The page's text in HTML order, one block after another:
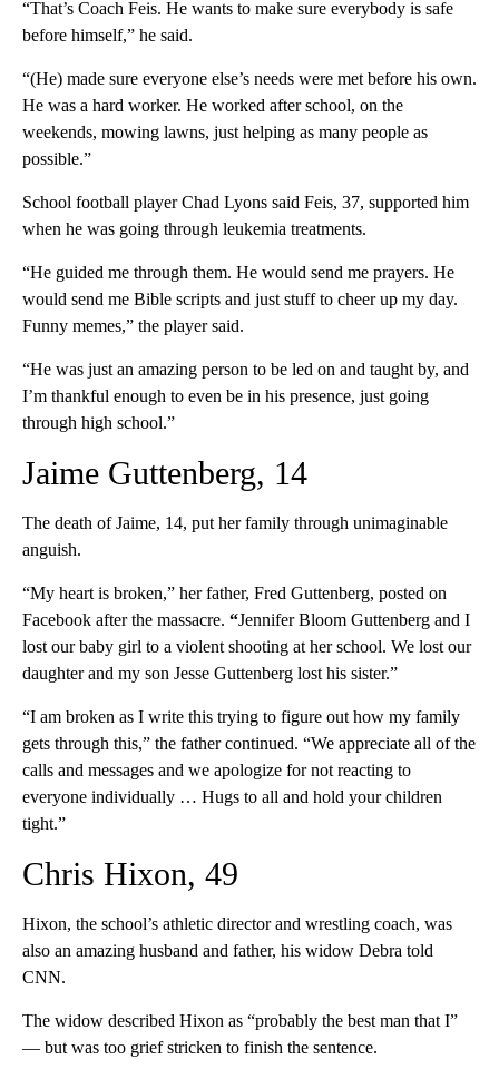
“That’s Coach Feis. He wants to make sure everybody is safe
before himself,” he said.
“(He) made sure everyone else’s needs were met before his own.
He was a hard worker. He worked after school, on the
weekends, mowing lawns, just helping as many people as
possible.”
School football player Chad Lyons said Feis, 37, supported him
when he was going through leukemia treatments.
“He guided me through them. He would send me prayers. He
would send me Bible scripts and just stuff to cheer up my day.
Funny memes,” the player said.
“He was just an amazing person to be led on and taught by, and
I’m thankful enough to even be in his presence, just going
through high school.”
Jaime Guttenberg, 14
The death of Jaime, 14, put her family through unimaginable
anguish.
“My heart is broken,” her father, Fred Guttenberg, posted on
Facebook after the massacre. “Jennifer Bloom Guttenberg and I
lost our baby girl to a violent shooting at her school. We lost our
daughter and my son Jesse Guttenberg lost his sister.”
“I am broken as I write this trying to figure out how my family
gets through this,” the father continued. “We appreciate all of the
calls and messages and we apologize for not reacting to
everyone individually … Hugs to all and hold your children
tight.”
Chris Hixon, 49
Hixon, the school’s athletic director and wrestling coach, was
also an amazing husband and father, his widow Debra told
CNN.
The widow described Hixon as “probably the best man that I”
— but was too grief stricken to finish the sentence.